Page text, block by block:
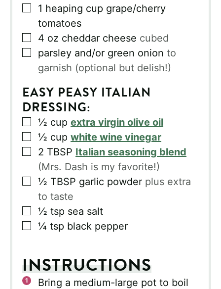
▢
1 heaping cup grape/cherry
tomatoes
▢
4 oz cheddar cheese cubed
▢
parsley and/or green onion to
garnish (optional but delish!)
EASY PEASY ITALIAN
DRESSING:
▢
½ cup extra virgin olive oil
▢
½ cup white wine vinegar
▢
2 TBSP Italian seasoning blend
(Mrs. Dash is my favorite!)
▢
½ TBSP garlic powder plus extra
to taste
▢
½ tsp sea salt
▢
¼ tsp black pepper
INSTRUCTIONS
Bring a medium-large pot to boil